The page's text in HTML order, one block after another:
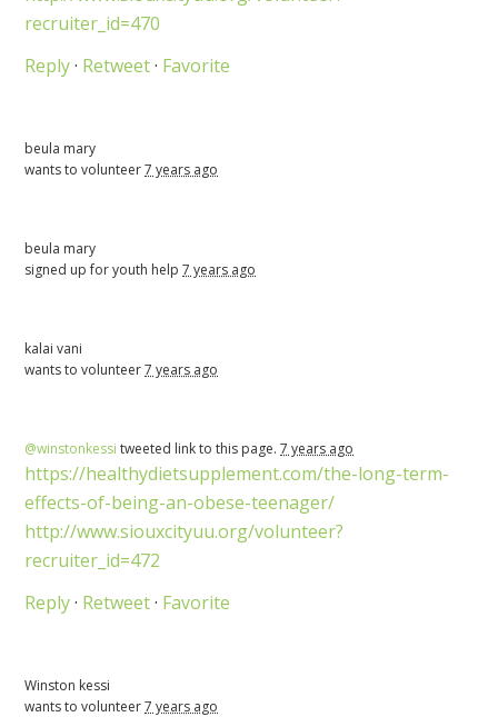
recruiter_id=470
Reply· Retweet· Favorite
beula mary
wants to volunteer7 years ago
beula mary
signed up foryouth help7 years ago
kalai vani
wants to volunteer7 years ago
@winstonkessi tweeted link to this page.7 years ago
https://healthydietsupplement.com/the-long-term-
effects-of-being-an-obese-teenager/
http://www.siouxcityuu.org/volunteer?
recruiter_id=472
Reply· Retweet· Favorite
Winston kessi
wants to volunteer7 years ago